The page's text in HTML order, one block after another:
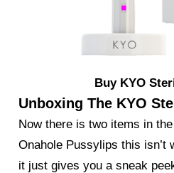
Buy KYO
Unboxing The KYO
Now there is two items in
Onahole Pussylips this isn’t
it just gives you a sneak